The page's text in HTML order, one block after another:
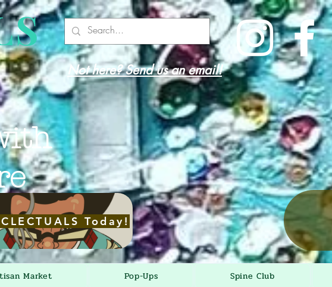
Not here? Send us an email!
Today!
Market Pop-Ups Spine Club